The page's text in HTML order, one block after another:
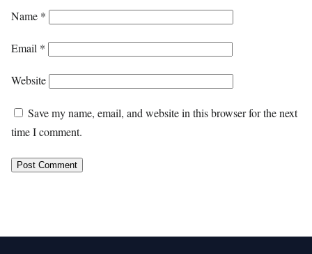
Name *
Email *
Website
Save my name, email, and website in this browser for the next
time I comment.